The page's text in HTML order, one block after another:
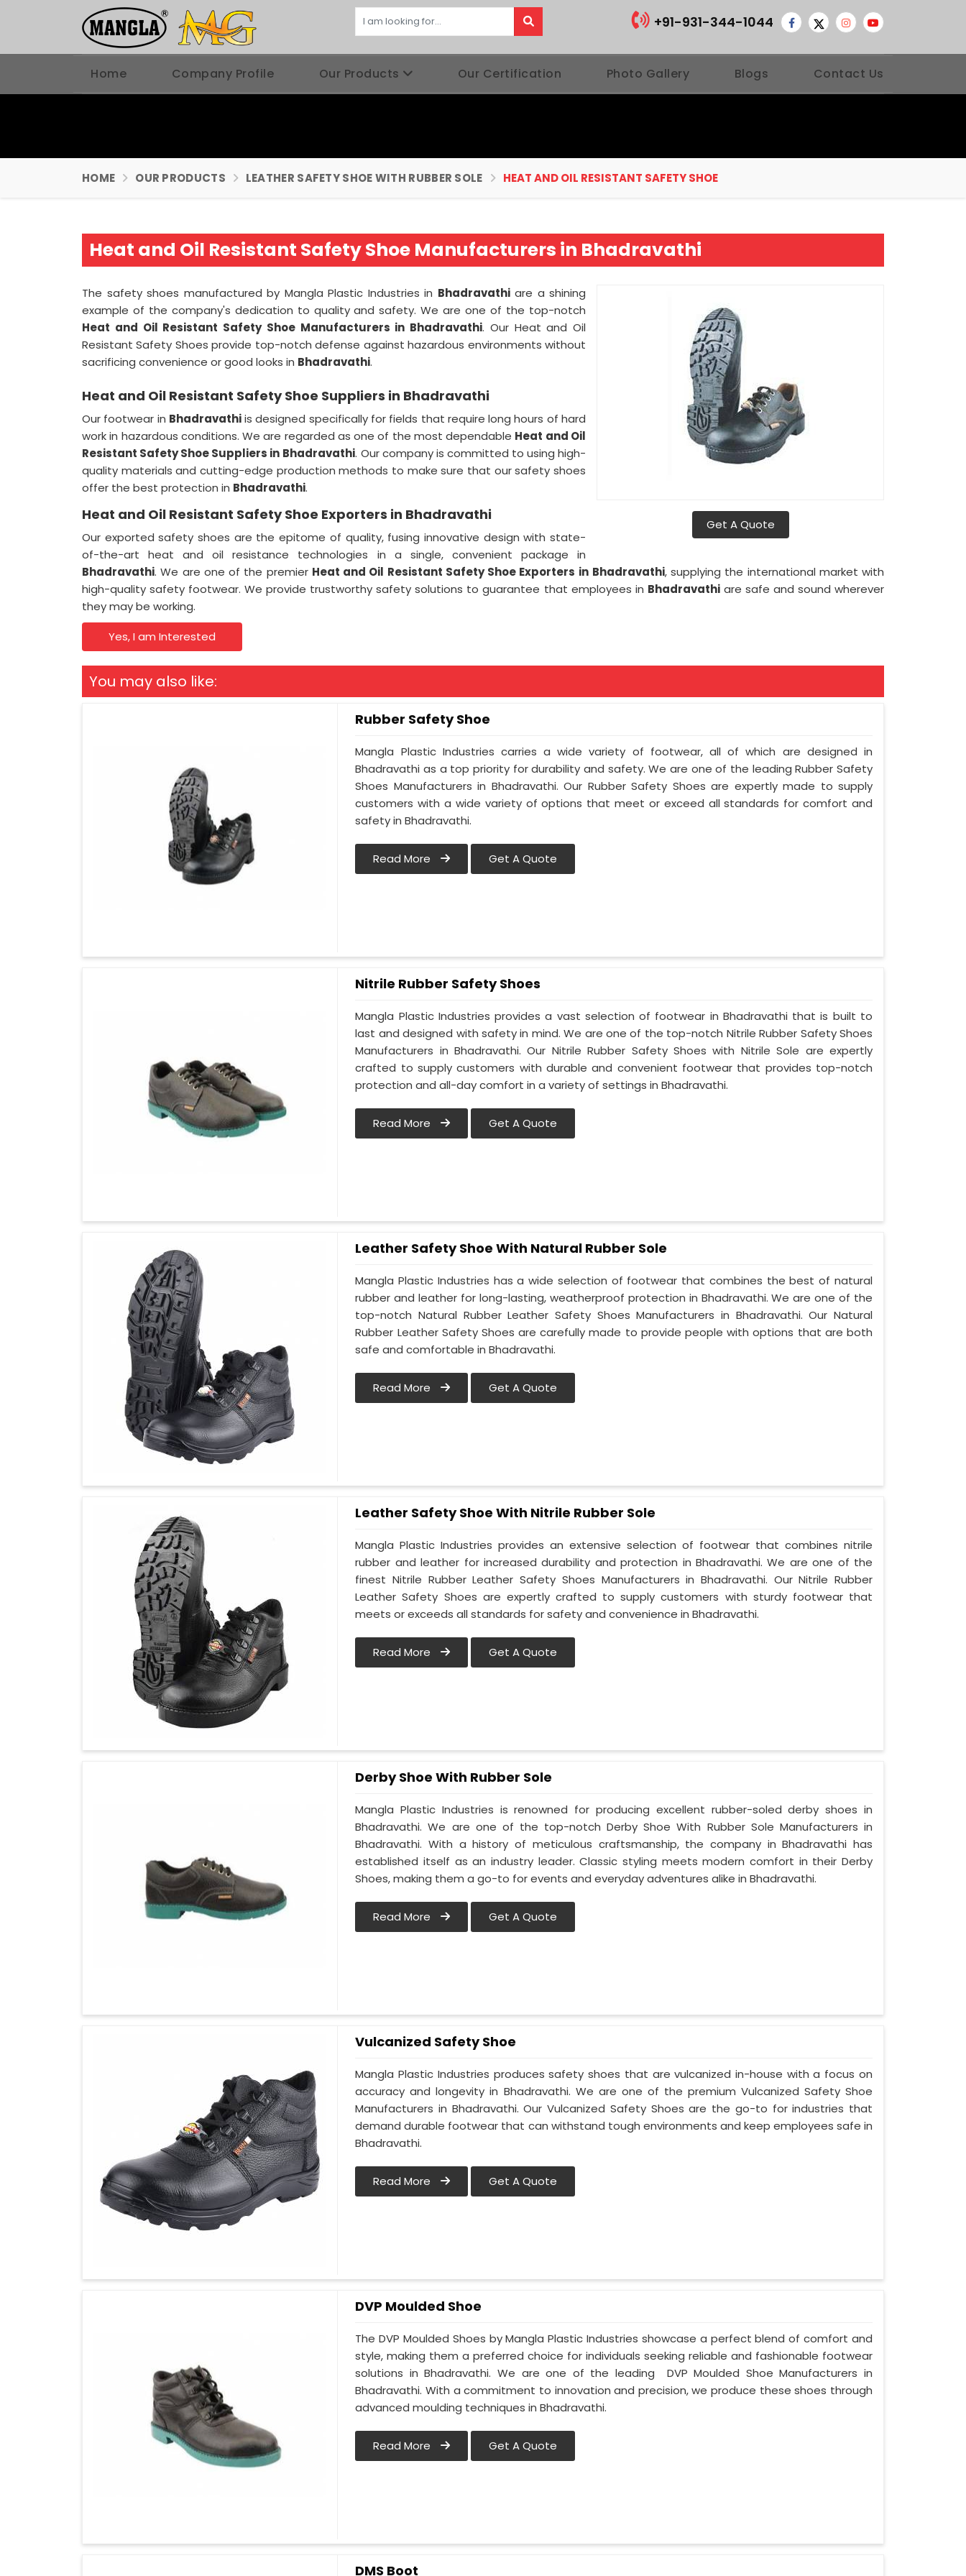
+91-931-344-1044
Home Company Profile Our Products Our Certification Photo Gallery Blogs Contact Us
HOME OUR PRODUCTS LEATHER SAFETY SHOE WITH RUBBER SOLE HEAT AND OIL RESISTANT SAFETY SHOE
Heat and Oil Resistant Safety Shoe Manufacturers in Bhadravathi
Get A Quote
The safety shoes manufactured by Mangla Plastic Industries in Bhadravathiare a shining
example of the company's dedication to quality and safety. We are one of the top-notch
Heat and Oil Resistant Safety Shoe Manufacturers in Bhadravathi. Our Heat and Oil
Resistant Safety Shoes provide top-notch defense against hazardous environments without
sacrificing convenience or good looks in Bhadravathi.
Heat and Oil Resistant Safety Shoe Suppliers in Bhadravathi
Our footwear in Bhadravathiis designed specifically for fields that require long hours of hard
work in hazardous conditions. We are regarded as one of the most dependable Heat and Oil
Resistant Safety Shoe Suppliers in Bhadravathi. Our company is committed to using high-
quality materials and cutting-edge production methods to make sure that our safety shoes
offer the best protection in Bhadravathi.
Heat and Oil Resistant Safety Shoe Exporters in Bhadravathi
Our exported safety shoes are the epitome of quality, fusing innovative design with state-
of-the-art heat and oil resistance technologies in a single, convenient package in
Bhadravathi. We are one of the premier Heat and Oil Resistant Safety Shoe Exporters in Bhadravathi, supplying the international market with
high-quality safety footwear. We provide trustworthy safety solutions to guarantee that employees in Bhadravathiare safe and sound wherever
they may be working.
Yes, I am Interested
You may also like:
Rubber Safety Shoe
Mangla Plastic Industries carries a wide variety of footwear, all of which are designed in
Bhadravathi as a top priority for durability and safety. We are one of the leading Rubber Safety
Shoes Manufacturers in Bhadravathi. Our Rubber Safety Shoes are expertly made to supply
customers with a wide variety of options that meet or exceed all standards for comfort and
safety in Bhadravathi.
Read More Get A Quote
Nitrile Rubber Safety Shoes
Mangla Plastic Industries provides a vast selection of footwear in Bhadravathi that is built to
last and designed with safety in mind. We are one of the top-notch Nitrile Rubber Safety Shoes
Manufacturers in Bhadravathi. Our Nitrile Rubber Safety Shoes with Nitrile Sole are expertly
crafted to supply customers with durable and convenient footwear that provides top-notch
protection and all-day comfort in a variety of settings in Bhadravathi.
Read More Get A Quote
Leather Safety Shoe With Natural Rubber Sole
Mangla Plastic Industries has a wide selection of footwear that combines the best of natural
rubber and leather for long-lasting, weatherproof protection in Bhadravathi. We are one of the
top-notch Natural Rubber Leather Safety Shoes Manufacturers in Bhadravathi. Our Natural
Rubber Leather Safety Shoes are carefully made to provide people with options that are both
safe and comfortable in Bhadravathi.
Read More Get A Quote
Leather Safety Shoe With Nitrile Rubber Sole
Mangla Plastic Industries provides an extensive selection of footwear that combines nitrile
rubber and leather for increased durability and protection in Bhadravathi. We are one of the
finest Nitrile Rubber Leather Safety Shoes Manufacturers in Bhadravathi. Our Nitrile Rubber
Leather Safety Shoes are expertly crafted to supply customers with sturdy footwear that
meets or exceeds all standards for safety and convenience in Bhadravathi.
Read More Get A Quote
Derby Shoe With Rubber Sole
Mangla Plastic Industries is renowned for producing excellent rubber-soled derby shoes in
Bhadravathi. We are one of the top-notch Derby Shoe With Rubber Sole Manufacturers in
Bhadravathi. With a history of meticulous craftsmanship, the company in Bhadravathi has
established itself as an industry leader. Classic styling meets modern comfort in their Derby
Shoes, making them a go-to for events and everyday adventures alike in Bhadravathi.
Read More Get A Quote
Vulcanized Safety Shoe
Mangla Plastic Industries produces safety shoes that are vulcanized in-house with a focus on
accuracy and longevity in Bhadravathi. We are one of the premium Vulcanized Safety Shoe
Manufacturers in Bhadravathi. Our Vulcanized Safety Shoes are the go-to for industries that
demand durable footwear that can withstand tough environments and keep employees safe in
Bhadravathi.
Read More Get A Quote
DVP Moulded Shoe
The DVP Moulded Shoes by Mangla Plastic Industries showcase a perfect blend of comfort and
style, making them a preferred choice for individuals seeking reliable and fashionable footwear
solutions in Bhadravathi. We are one of the leading DVP Moulded Shoe Manufacturers in
Bhadravathi. With a commitment to innovation and precision, we produce these shoes through
advanced moulding techniques in Bhadravathi.
Read More Get A Quote
DMS Boot